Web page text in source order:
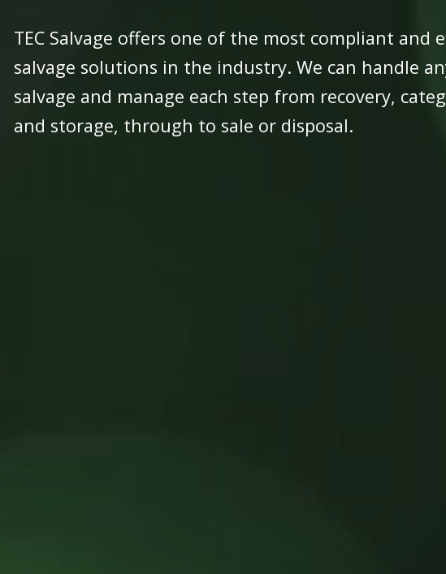
TEC Salvage offers one of the most compliant and
salvage solutions in the industry. We can handle
salvage and manage each step from recovery,
and storage, through to sale or disposal.